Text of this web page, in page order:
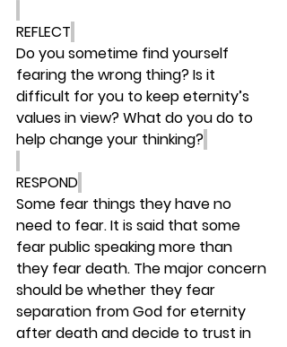
REFLECT
Do you sometime find yourself
fearing the wrong thing? Is it
difficult for you to keep eternity’s
values in view? What do you do to
help change your thinking?
RESPOND
Some fear things they have no
need to fear. It is said that some
fear public speaking more than
they fear death. The major concern
should be whether they fear
separation from God for eternity
after death and decide to trust in